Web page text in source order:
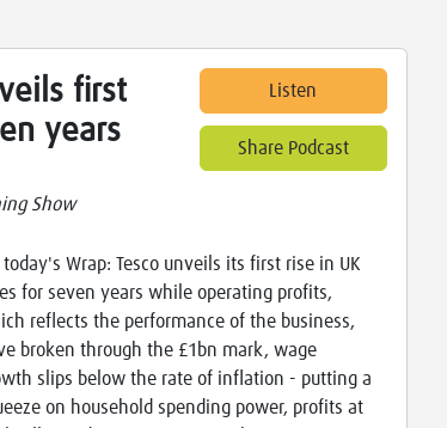
first
years
Show
Listen
Share Podcast
today's Wrap: Tesco unveils its first rise in UK
for seven years while operating profits,
reflects the performance of the business,
broken through the £1bn mark, wage
slips below the rate of inflation - putting a
on household spending power, profits at